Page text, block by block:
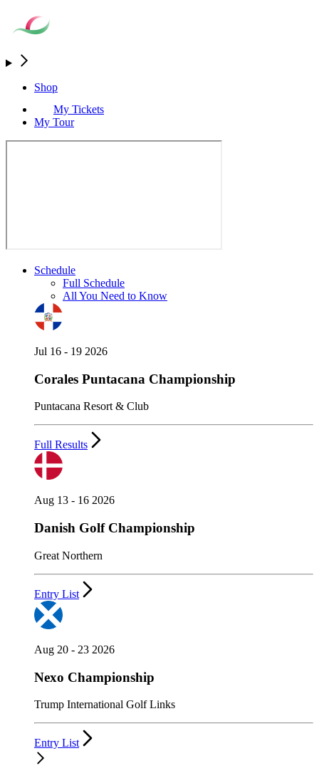
Shop
My Tickets
My Tour
Schedule
Full Schedule
All You Need to Know
Jul 16 - 19 2026
Corales Puntacana Championship
Puntacana Resort & Club
Full Results
Aug 13 - 16 2026
Danish Golf Championship
Great Northern
Entry List
Aug 20 - 23 2026
Nexo Championship
Trump International Golf Links
Entry List